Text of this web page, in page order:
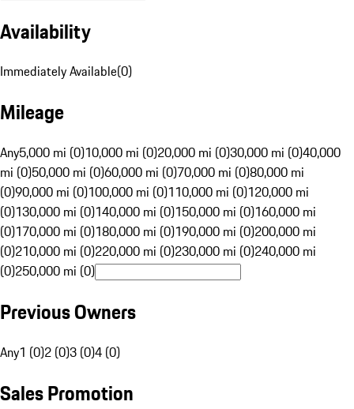
Availability
Immediately Available(0)
Mileage
Any5,000 mi (0)10,000 mi (0)20,000 mi (0)30,000 mi (0)40,000
mi (0)50,000 mi (0)60,000 mi (0)70,000 mi (0)80,000 mi
(0)90,000 mi (0)100,000 mi (0)110,000 mi (0)120,000 mi
(0)130,000 mi (0)140,000 mi (0)150,000 mi (0)160,000 mi
(0)170,000 mi (0)180,000 mi (0)190,000 mi (0)200,000 mi
(0)210,000 mi (0)220,000 mi (0)230,000 mi (0)240,000 mi
(0)250,000 mi (0)
Previous Owners
Any1 (0)2 (0)3 (0)4 (0)
Sales Promotion